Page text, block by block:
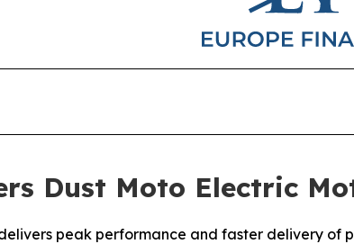
Dust Moto Electric
peak performance and faster delivery of